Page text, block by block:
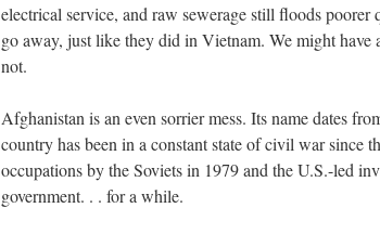
electrical service, and raw sewerage still floods
go away, just like they did in Vietnam. We might have
not.
Afghanistan is an even sorrier mess. Its name dates
country has been in a constant state of civil war since
occupations by the Soviets in 1979 and the U.S.-led
government. . . for a while.